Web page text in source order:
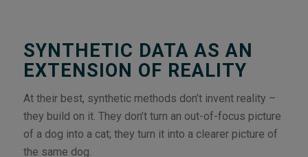
SYNTHETIC DATA AS AN
EXTENSION OF REALITY
At their best, synthetic methods don’t invent reality –
they build on it. They don’t turn an out-of-focus picture
of a dog into a cat; they turn it into a clearer picture of
the same dog.